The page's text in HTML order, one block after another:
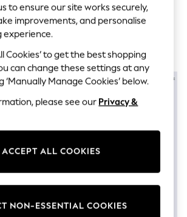
Nice Top
& Playsuits
Aqua Blue
Sleeved
Mountain Warehouse Orange
£27
to ensure our site works securely,
improvements, and personalise
experience.
Cookies’ to get the best shopping
can change these settings at any
‘Manually Manage Cookies’ below.
please see our Privacy &
ACCEPT ALL COOKIES
NON-ESSENTIAL COOKIES